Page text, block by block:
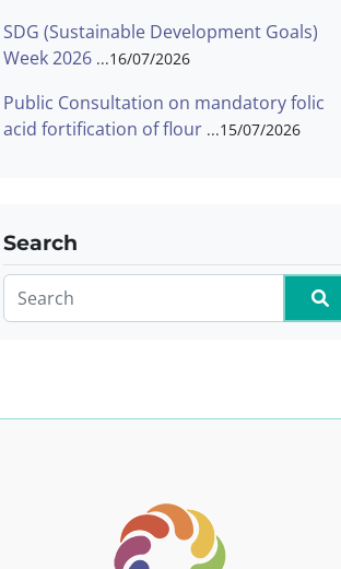
SDG (Sustainable Development Goals)
Week 2026
16/07/2026
Public Consultation on mandatory folic
acid fortification of flour
15/07/2026
Search